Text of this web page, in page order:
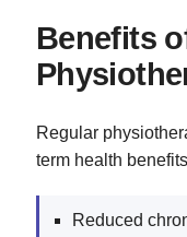
Benefits
Regular
term health
Reduced